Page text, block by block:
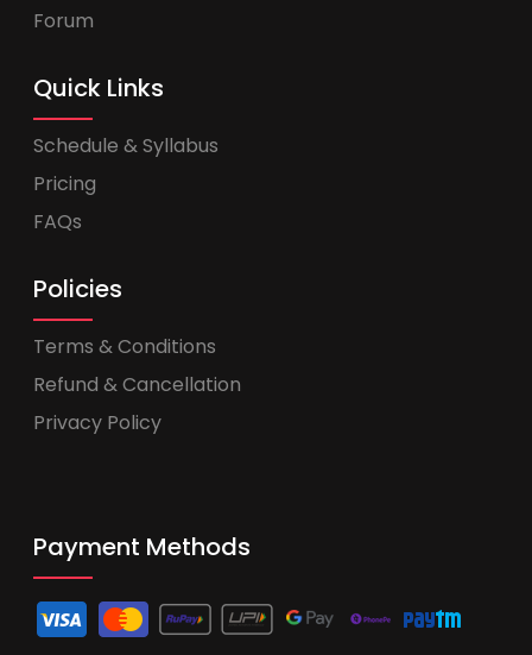
Forum
Quick Links
Schedule & Syllabus
Pricing
FAQs
Policies
Terms & Conditions
Refund & Cancellation
Privacy Policy
Payment Methods